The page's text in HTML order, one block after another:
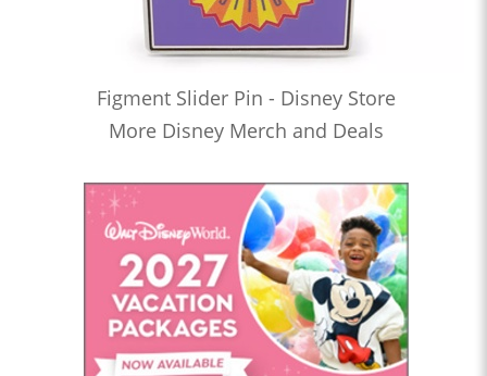
Figment Slider Pin - Disney Store
More Disney Merch and Deals